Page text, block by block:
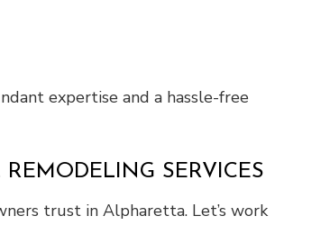
expertise and a hassle-free
SERVICES
trust in Alpharetta. Let’s work